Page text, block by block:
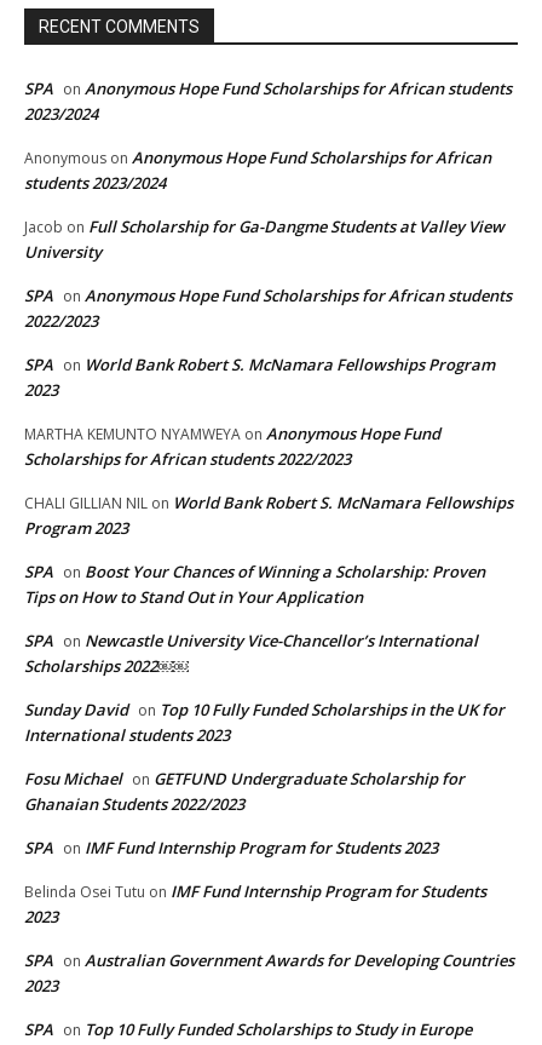
RECENT COMMENTS
SPA on Anonymous Hope Fund Scholarships for African students
2023/2024
Anonymous on Anonymous Hope Fund Scholarships for African
students 2023/2024
Jacob on Full Scholarship for Ga-Dangme Students at Valley View
University
SPA on Anonymous Hope Fund Scholarships for African students
2022/2023
SPA on World Bank Robert S. McNamara Fellowships Program
2023
MARTHA KEMUNTO NYAMWEYA on Anonymous Hope Fund
Scholarships for African students 2022/2023
CHALI GILLIAN NIL on World Bank Robert S. McNamara Fellowships
Program 2023
SPA on Boost Your Chances of Winning a Scholarship: Proven
Tips on How to Stand Out in Your Application
SPA on Newcastle University Vice-Chancellor’s International
Scholarships 2022￼￼
Sunday David on Top 10 Fully Funded Scholarships in the UK for
International students 2023
Fosu Michael on GETFUND Undergraduate Scholarship for
Ghanaian Students 2022/2023
SPA on IMF Fund Internship Program for Students 2023
Belinda Osei Tutu on IMF Fund Internship Program for Students
2023
SPA on Australian Government Awards for Developing Countries
2023
SPA on Top 10 Fully Funded Scholarships to Study in Europe